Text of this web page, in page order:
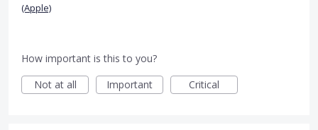
(Apple)
How important is this to you?
Not at all
Important Critical